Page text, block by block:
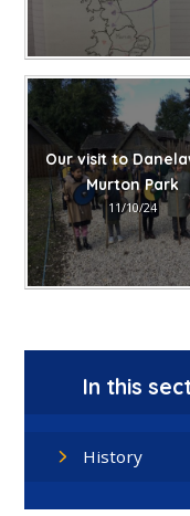
Our visit to
Murton Park
11/10/24
In this
History